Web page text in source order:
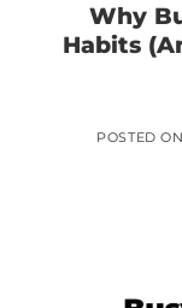
Why
Habits
POSTED ON